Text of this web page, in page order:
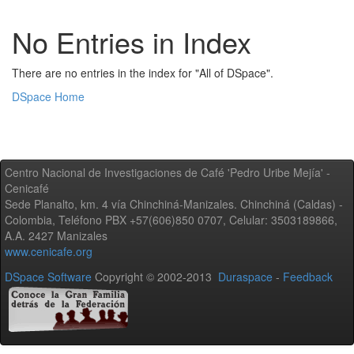
No Entries in Index
There are no entries in the index for "All of DSpace".
DSpace Home
Centro Nacional de Investigaciones de Café 'Pedro Uribe Mejía' -
Cenicafé
Sede Planalto, km. 4 vía Chinchiná-Manizales. Chinchiná (Caldas) -
Colombia, Teléfono PBX +57(606)850 0707, Celular: 3503189866,
A.A. 2427 Manizales
www.cenicafe.org
DSpace Software Copyright © 2002-2013 Duraspace - Feedback